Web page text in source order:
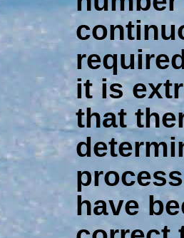
it is
that
have